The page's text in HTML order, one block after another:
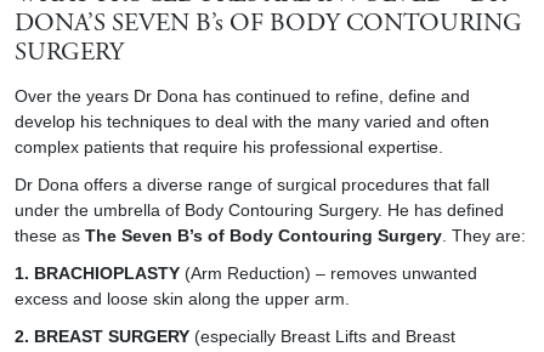
DONA’S SEVEN B’s OF BODY CONTOURING
SURGERY
Over the years Dr Dona has continued to refine, define and
develop his techniques to deal with the many varied and often
complex patients that require his professional expertise.
Dr Dona offers a diverse range of surgical procedures that fall
under the umbrella of Body Contouring Surgery. He has defined
these as The Seven B’s of Body Contouring Surgery . They are:
1. BRACHIOPLASTY (Arm Reduction) – removes unwanted
excess and loose skin along the upper arm.
2. BREAST SURGERY (especially Breast Lifts and Breast